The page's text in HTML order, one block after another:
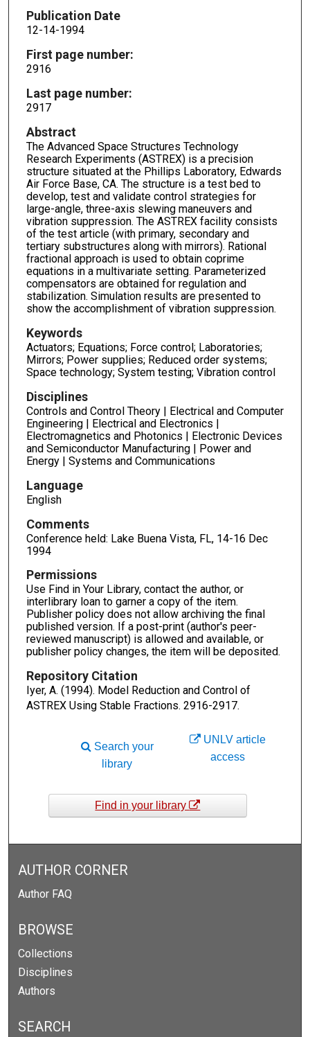
Publication Date
12-14-1994
First page number:
2916
Last page number:
2917
Abstract
The Advanced Space Structures Technology
Research Experiments (ASTREX) is a precision
structure situated at the Phillips Laboratory, Edwards
Air Force Base, CA. The structure is a test bed to
develop, test and validate control strategies for
large-angle, three-axis slewing maneuvers and
vibration suppression. The ASTREX facility consists
of the test article (with primary, secondary and
tertiary substructures along with mirrors). Rational
fractional approach is used to obtain coprime
equations in a multivariate setting. Parameterized
compensators are obtained for regulation and
stabilization. Simulation results are presented to
show the accomplishment of vibration suppression.
Keywords
Actuators; Equations; Force control; Laboratories;
Mirrors; Power supplies; Reduced order systems;
Space technology; System testing; Vibration control
Disciplines
Controls and Control Theory | Electrical and Computer
Engineering | Electrical and Electronics |
Electromagnetics and Photonics | Electronic Devices
and Semiconductor Manufacturing | Power and
Energy | Systems and Communications
Language
English
Comments
Conference held: Lake Buena Vista, FL, 14-16 Dec
1994
Permissions
Use Find in Your Library, contact the author, or
interlibrary loan to garner a copy of the item.
Publisher policy does not allow archiving the final
published version. If a post-print (author's peer-
reviewed manuscript) is allowed and available, or
publisher policy changes, the item will be deposited.
Repository Citation
Iyer, A. (1994). Model Reduction and Control of
ASTREX Using Stable Fractions. 2916-2917.
UNLV article
access
Search your
library
Find in your library
AUTHOR CORNER
Author FAQ
BROWSE
Collections
Disciplines
Authors
SEARCH